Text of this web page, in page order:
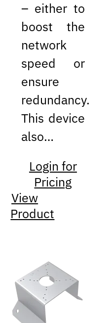
– either to
boost the
network
speed or
ensure
redundancy.
This device
also…
Login for
Pricing
View
Product